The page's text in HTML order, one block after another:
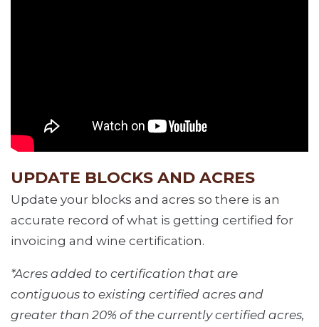
UPDATE BLOCKS AND ACRES
Update your blocks and acres so there is an
accurate record of what is getting certified for
invoicing and wine certification.
*Acres added to certification that are
contiguous to existing certified acres and
greater than 20% of the currently certified acres,